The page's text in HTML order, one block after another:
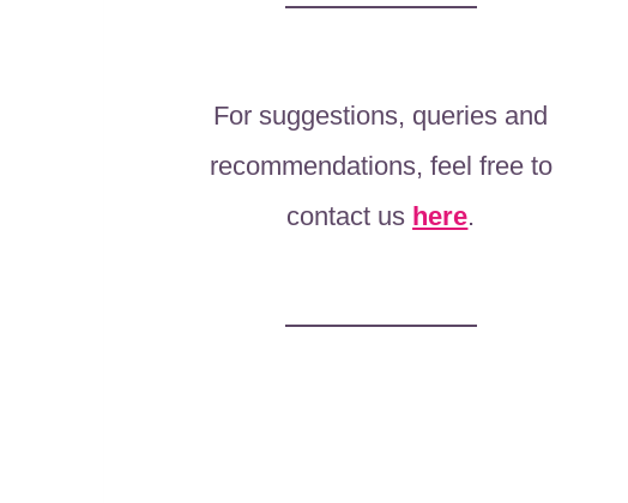
For suggestions, queries and
recommendations, feel free to
contact us here.